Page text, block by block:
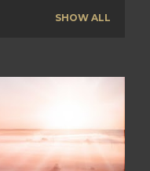
SHOW ALL